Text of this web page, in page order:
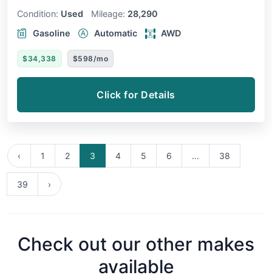
Condition: Used Mileage: 28,290
Gasoline
Automatic AWD
$34,338 $598/mo
Click for Details
‹ 1 2 3 4 5 6 ... 38
39 ›
Check out our other makes
available